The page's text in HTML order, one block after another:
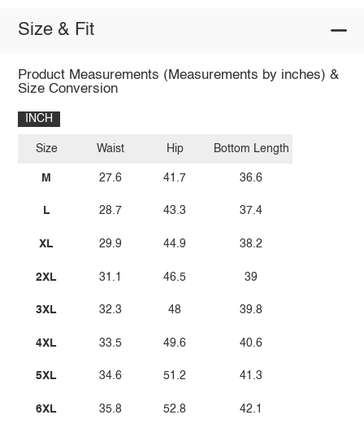
Size & Fit
Product Measurements (Measurements by inches) &
Size Conversion
INCH
Size
M
L
XL
2XL
3XL
4XL
5XL
6XL
Waist
27.6
28.7
29.9
31.1
32.3
33.5
34.6
35.8
Hip
41.7
43.3
44.9
46.5
48
49.6
51.2
52.8
Bottom Length
36.6
37.4
38.2
39
39.8
40.6
41.3
42.1